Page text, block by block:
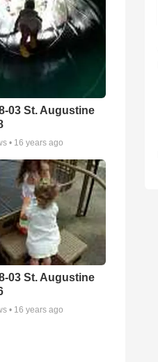
03 St. Augustine
• 16 years ago
03 St. Augustine
• 16 years ago